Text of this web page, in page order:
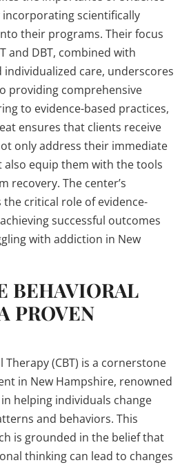
scientifically
their programs. Their focus
and DBT, combined with
care, underscores
providing comprehensive
to evidence-based practices,
ensures that clients receive
only address their immediate
also equip them with the tools
recovery. The center’s
critical role of evidence-
successful outcomes
with addiction in New
BEHAVIORAL
PROVEN
Therapy (CBT) is a cornerstone
in New Hampshire, renowned
helping individuals change
and behaviors. This
is grounded in the belief that
thinking can lead to changes